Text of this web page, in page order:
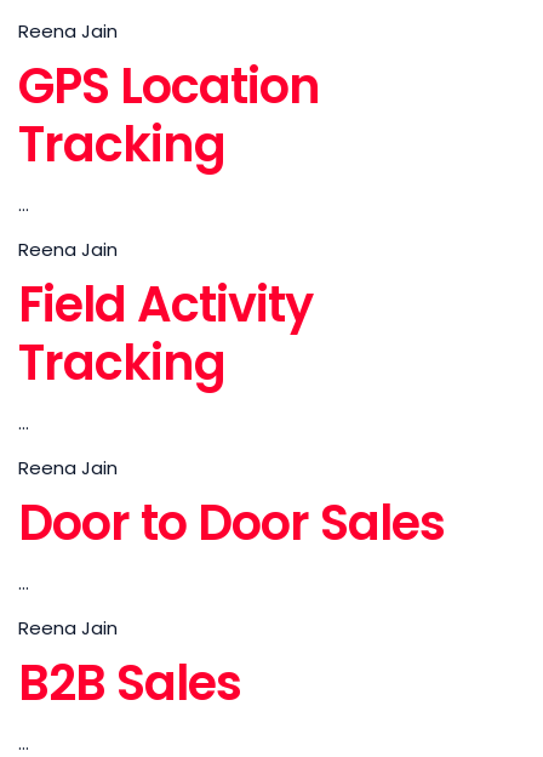
Reena Jain
GPS Location
Tracking
...
Reena Jain
Field Activity
Tracking
...
Reena Jain
Door to Door Sales
...
Reena Jain
B2B Sales
...